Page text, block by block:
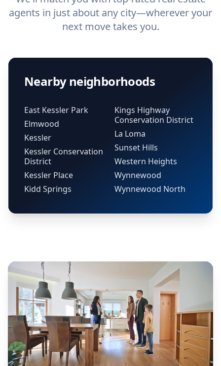
agents in just about any city—wherever your
next move takes you.
Nearby neighborhoods
East Kessler Park
Elmwood
Kessler
Kessler Conservation
District
Kessler Place
Kidd Springs
Kings Highway
Conservation District
La Loma
Sunset Hills
Western Heights
Wynnewood
Wynnewood North